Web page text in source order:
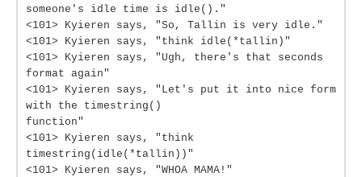
someone's idle time is idle()."
<101> Kyieren says, "So, Tallin is very idle."
<101> Kyieren says, "think idle(*tallin)"
<101> Kyieren says, "Ugh, there's that seconds
format again"
<101> Kyieren says, "Let's put it into nice form
with the timestring()
function"
<101> Kyieren says, "think
timestring(idle(*tallin))"
<101> Kyieren says, "WHOA MAMA!"